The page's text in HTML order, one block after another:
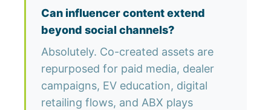
Can influencer content extend
beyond social channels?
Absolutely. Co-created assets are
repurposed for paid media, dealer
campaigns, EV education, digital
retailing flows, and ABX plays